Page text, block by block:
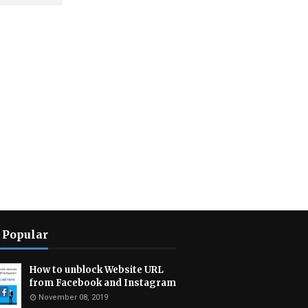
How to unblock Website URL
from Facebook and Instagram
November 08, 2019